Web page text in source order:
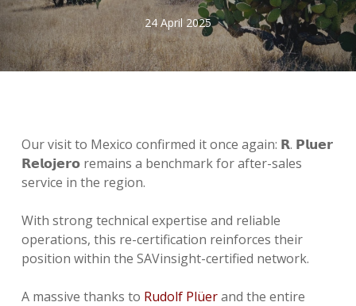
24 April 2025
Our visit to Mexico confirmed it once again: 𝗥. 𝗣𝗹𝘂𝗲𝗿
𝗥𝗲𝗹𝗼𝗷𝗲𝗿𝗼 remains a benchmark for after-sales
service in the region.
With strong technical expertise and reliable
operations, this re-certification reinforces their
position within the SAVinsight-certified network.
A massive thanks to Rudolf Plüerand the entire